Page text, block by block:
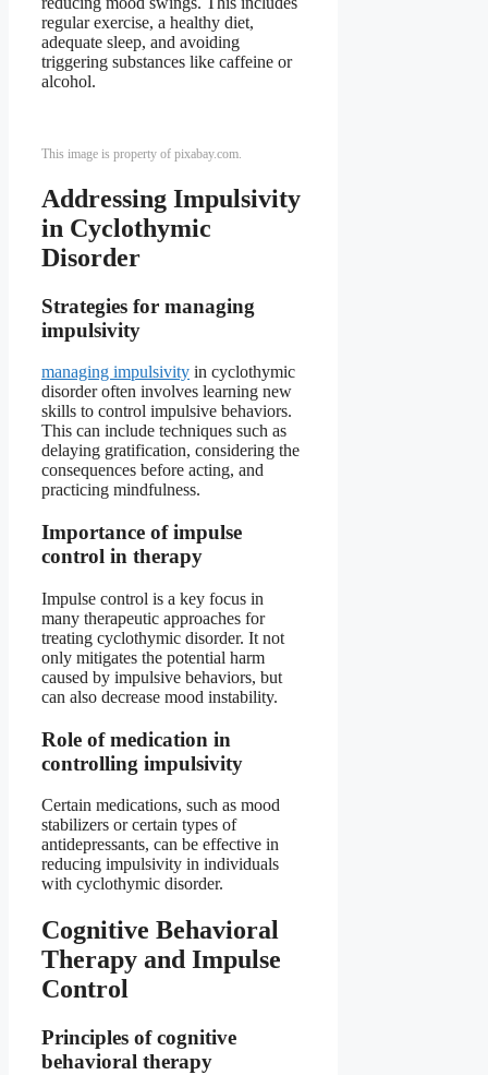
regular exercise, a healthy diet,
adequate sleep, and avoiding
triggering substances like caffeine or
alcohol.
This image is property of pixabay.com.
Addressing Impulsivity
in Cyclothymic
Disorder
Strategies for managing
impulsivity
managing impulsivity in cyclothymic
disorder often involves learning new
skills to control impulsive behaviors.
This can include techniques such as
delaying gratification, considering the
consequences before acting, and
practicing mindfulness.
Importance of impulse
control in therapy
Impulse control is a key focus in
many therapeutic approaches for
treating cyclothymic disorder. It not
only mitigates the potential harm
caused by impulsive behaviors, but
can also decrease mood instability.
Role of medication in
controlling impulsivity
Certain medications, such as mood
stabilizers or certain types of
antidepressants, can be effective in
reducing impulsivity in individuals
with cyclothymic disorder.
Cognitive Behavioral
Therapy and Impulse
Control
Principles of cognitive
behavioral therapy